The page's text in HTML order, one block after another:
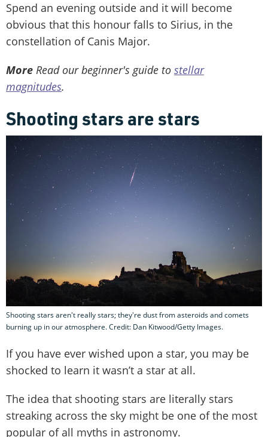
Spend an evening outside and it will become
obvious that this honour falls to Sirius, in the
constellation of Canis Major.
More Read our beginner's guide to stellar
magnitudes.
Shooting stars are stars
Shooting stars aren't really stars; they're dust from asteroids and comets
burning up in our atmosphere. Credit: Dan Kitwood/Getty Images.
If you have ever wished upon a star, you may be
shocked to learn it wasn’t a star at all.
The idea that shooting stars are literally stars
streaking across the sky might be one of the most
popular of all myths in astronomy.